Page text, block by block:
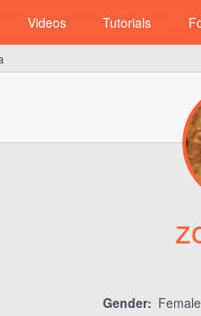
Videos Tutorials
Gender: